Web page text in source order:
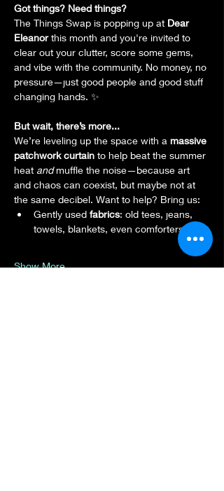
Got things? Need things?
The Things Swap is popping up at Dear
Eleanor this month and you're invited to
clear out your clutter, score some gems,
and vibe with the community. No money, no
pressure—just good people and good stuff
changing hands. ✨
But wait, there’s more...
We’re leveling up the space with a massive
patchwork curtain to help beat the summer
heat and muffle the noise—because art
and chaos can coexist, but maybe not at
the same decibel. Want to help? Bring us:
Gently used fabrics: old tees, jeans,
towels, blankets, even comforters.
Show More